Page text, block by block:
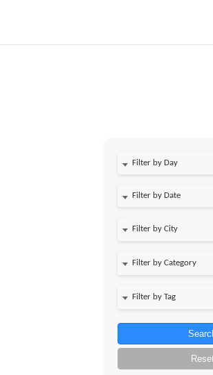
Filter by Day
Filter by Date